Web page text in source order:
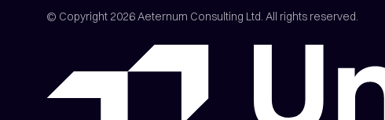
© Copyright 2026 Aeternum Consulting Ltd. All rights reserved.